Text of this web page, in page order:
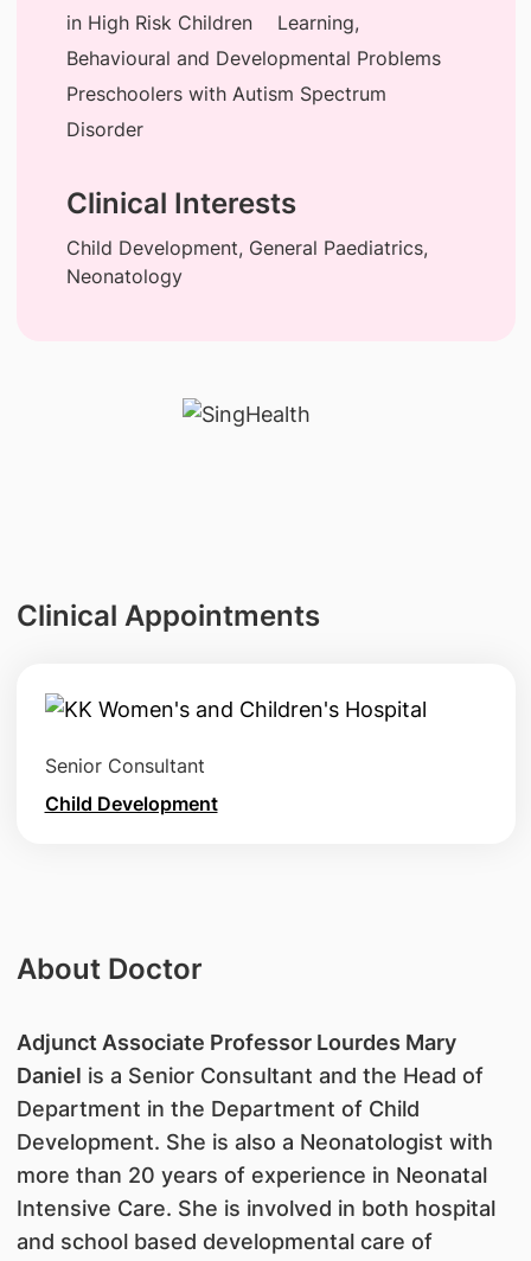
in High Risk Children
Learning,
Behavioural and Developmental Problems
Preschoolers with Autism Spectrum
Disorder
Clinical Interests
Child Development, General Paediatrics,
Neonatology
Clinical Appointments
Senior Consultant
Child Development
About Doctor
Adjunct Associate Professor Lourdes Mary
Daniel is a Senior Consultant and the Head of
Department in the Department of Child
Development. She is also a Neonatologist with
more than 20 years of experience in Neonatal
Intensive Care. She is involved in both hospital
and school based developmental care of